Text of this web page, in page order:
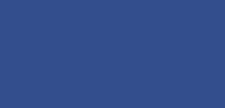
experiences, and strengthen
progress, we conduct an
psychological wellbeing,